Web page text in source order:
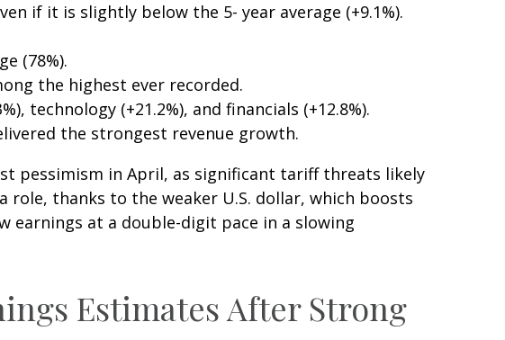
if it is slightly below the 5- year average (+9.1%).
(78%).
the highest ever recorded.
technology (+21.2%), and financials (+12.8%).
the strongest revenue growth.
pessimism in April, as significant tariff threats likely
role, thanks to the weaker U.S. dollar, which boosts
earnings at a double-digit pace in a slowing
Estimates After Strong